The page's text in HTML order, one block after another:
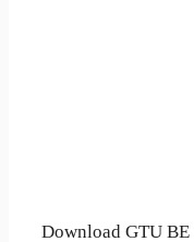
Download GTU BE